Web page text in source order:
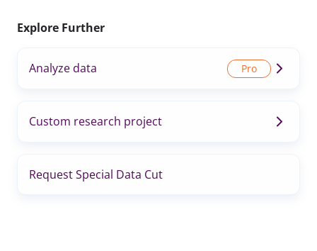
Explore Further
Analyze data
Custom research project
Request Special Data Cut